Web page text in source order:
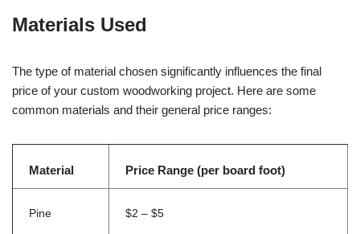
Materials Used
The type of material chosen significantly influences the final
price of your custom woodworking project. Here are some
common materials and their general price ranges:
Material Price Range (per board foot)
Pine $2 – $5